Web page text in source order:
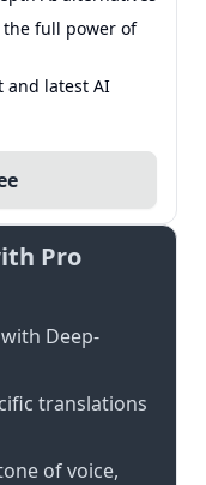
full power of
and latest AI
Pro
Deep-
translations
of voice,